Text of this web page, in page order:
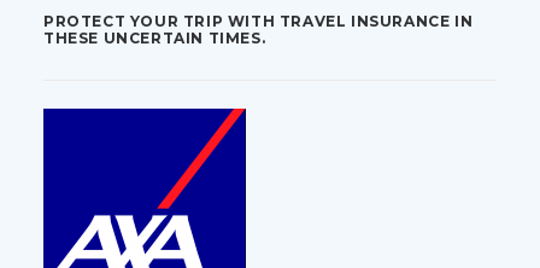
PROTECT YOUR TRIP WITH TRAVEL INSURANCE IN
THESE UNCERTAIN TIMES.